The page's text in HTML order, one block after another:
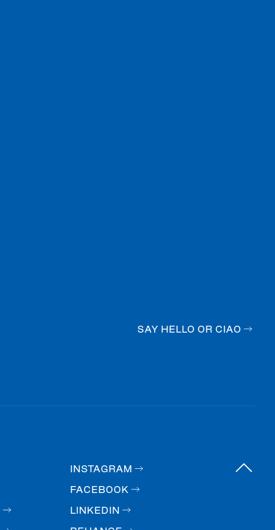
SAY HELLO OR CIAO
INSTAGRAM
FACEBOOK
LINKEDIN